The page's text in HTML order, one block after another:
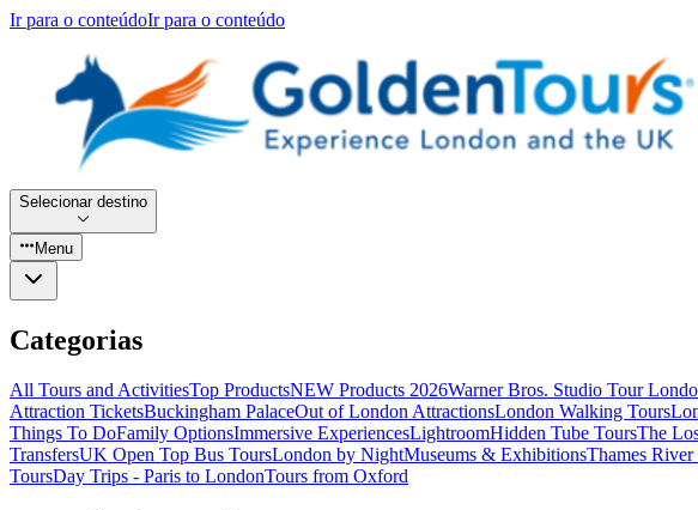
Ir para o conteúdoIr para o conteúdo
Selecionar destino
Menu
Categorias
All Tours and ActivitiesTop ProductsNEW Products 2026Warner Bros. Studio Tour
Attraction TicketsBuckingham PalaceOut of London AttractionsLondon Walking Tours
Things To DoFamily OptionsImmersive ExperiencesLightroomHidden Tube ToursThe
TransfersUK Open Top Bus ToursLondon by NightMuseums & ExhibitionsThames
ToursDay Trips - Paris to LondonTours from Oxford